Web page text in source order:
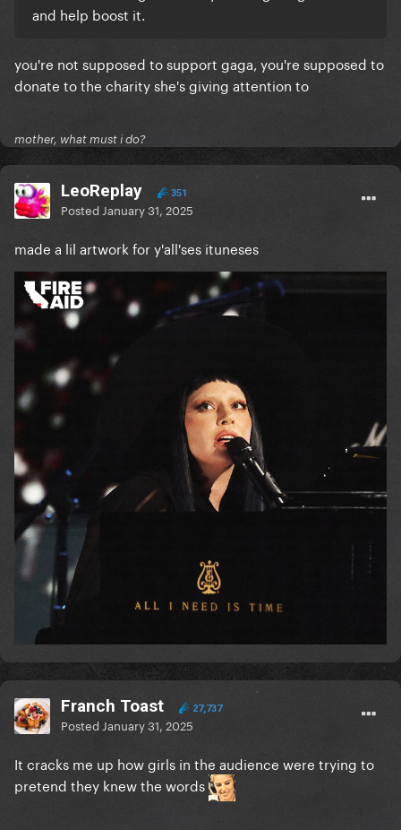
and help boost it.
you're not supposed to support gaga, you're supposed to
donate to the charity she's giving attention to
mother, what must i do?
LeoReplay 351
Posted January 31, 2025
made a lil artwork for y'all'ses ituneses
Franch Toast 27,737
Posted January 31, 2025
It cracks me up how girls in the audience were trying to
pretend they knew the words